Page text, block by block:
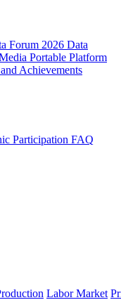
Forum 2026 Data
Portable Platform
Achievements
Participation FAQ
Labor Market